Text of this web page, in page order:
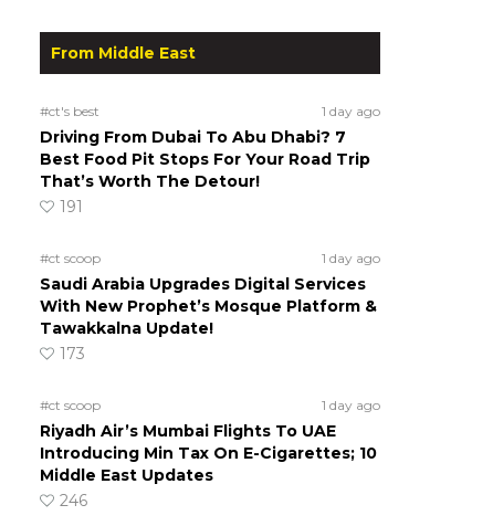
From Middle East
#ct's best 1 day ago
Driving From Dubai To Abu Dhabi? 7
Best Food Pit Stops For Your Road Trip
That’s Worth The Detour!
191
#ct scoop 1 day ago
Saudi Arabia Upgrades Digital Services
With New Prophet’s Mosque Platform &
Tawakkalna Update!
173
#ct scoop 1 day ago
Riyadh Air’s Mumbai Flights To UAE
Introducing Min Tax On E-Cigarettes; 10
Middle East Updates
246